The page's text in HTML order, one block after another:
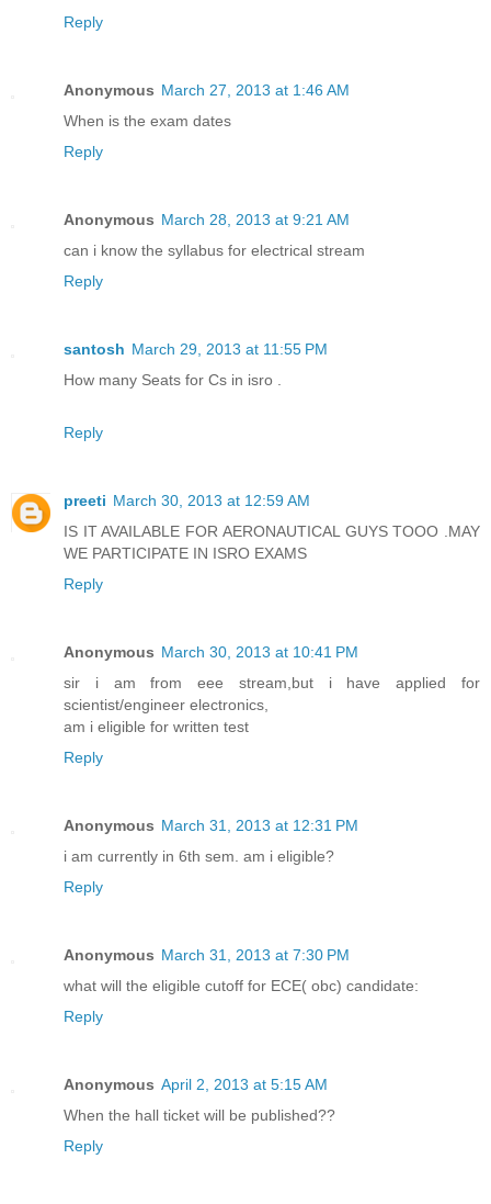
Reply
Anonymous March 27, 2013 at 1:46 AM
When is the exam dates
Reply
Anonymous March 28, 2013 at 9:21 AM
can i know the syllabus for electrical stream
Reply
santosh March 29, 2013 at 11:55 PM
How many Seats for Cs in isro .
Reply
preeti March 30, 2013 at 12:59 AM
IS IT AVAILABLE FOR AERONAUTICAL GUYS TOOO .MAY
WE PARTICIPATE IN ISRO EXAMS
Reply
Anonymous March 30, 2013 at 10:41 PM
sir i am from eee stream,but i have applied for
scientist/engineer electronics,
am i eligible for written test
Reply
Anonymous March 31, 2013 at 12:31 PM
i am currently in 6th sem. am i eligible?
Reply
Anonymous March 31, 2013 at 7:30 PM
what will the eligible cutoff for ECE( obc) candidate:
Reply
Anonymous April 2, 2013 at 5:15 AM
When the hall ticket will be published??
Reply